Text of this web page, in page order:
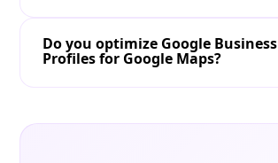
Do you optimize Google Business
Profiles for Google Maps?